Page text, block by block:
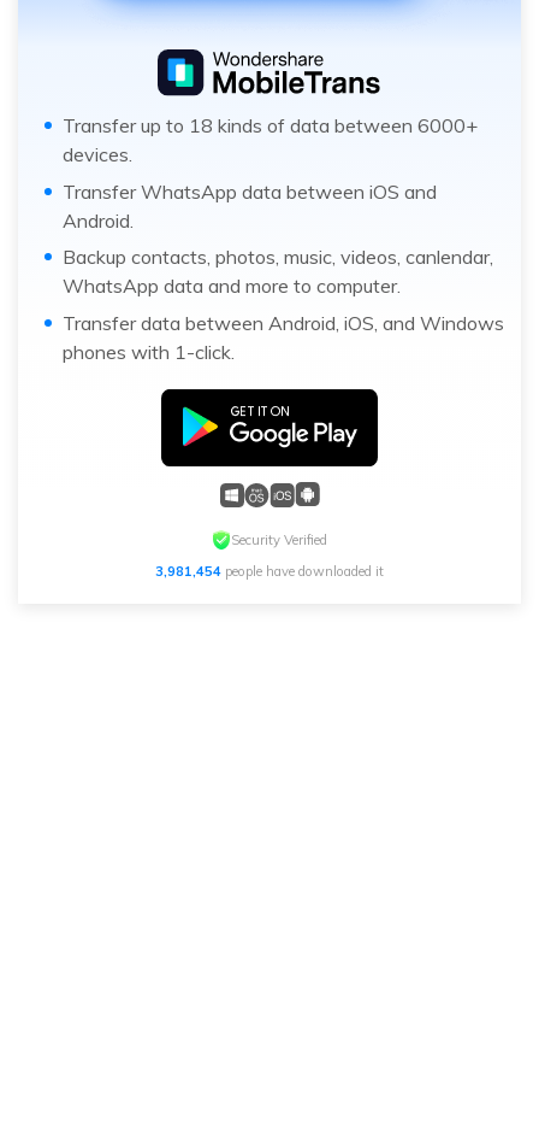
Transfer up to 18 kinds of data between 6000+
devices.
Transfer WhatsApp data between iOS and
Android.
Backup contacts, photos, music, videos, canlendar,
WhatsApp data and more to computer.
Transfer data between Android, iOS, and Windows
phones with 1-click.
Security Verified
3,981,454 people have downloaded it